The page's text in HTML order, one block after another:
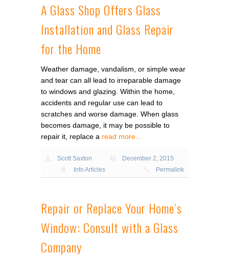
A Glass Shop Offers Glass
Installation and Glass Repair
for the Home
Weather damage, vandalism, or simple wear
and tear can all lead to irreparable damage
to windows and glazing. Within the home,
accidents and regular use can lead to
scratches and worse damage. When glass
becomes damage, it may be possible to
repair it, replace a read more…
Scott Saxton
December 2, 2015
Info Articles
Permalink
Repair or Replace Your Home’s
Window: Consult with a Glass
Company